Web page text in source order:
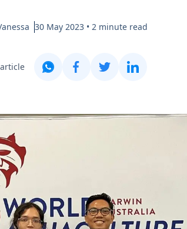
30 May 2023 • 2 minute read